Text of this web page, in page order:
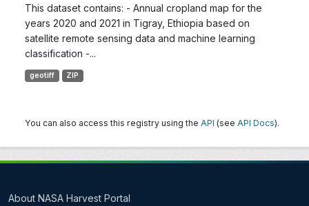
This dataset contains: - Annual cropland map for the
years 2020 and 2021 in Tigray, Ethiopia based on
satellite remote sensing data and machine learning
classification -...
geotiff ZIP
You can also access this registry using the API (see API Docs).
About NASA Harvest Portal